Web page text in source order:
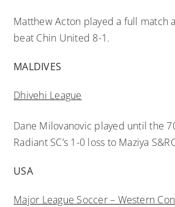
Matthew Acton played a full match
beat Chin United 8-1.
MALDIVES
Dhivehi League
Dane Milovanovic played until the
Radiant SC’s 1-0 loss to Maziya
USA
Major League Soccer – Western